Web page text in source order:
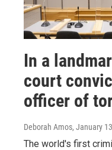
In a
court
officer of
Deborah Amos, January
The world's first